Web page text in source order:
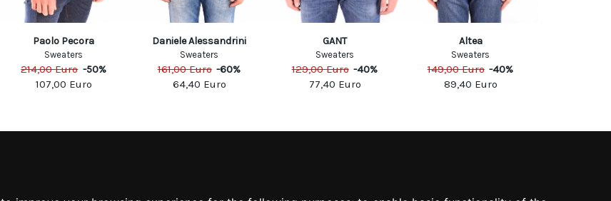
Paolo Pecora
Sweaters
214,00Euro -50%
107,00 Euro
Daniele Alessandrini
Sweaters
161,00Euro -60%
64,40 Euro
GANT
Sweaters
129,00Euro -40%
77,40 Euro
Altea
Sweaters
149,00Euro -40%
89,40 Euro